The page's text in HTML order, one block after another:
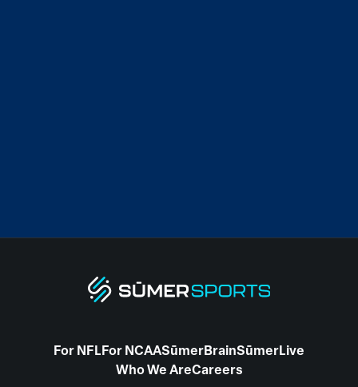
For NFLFor NCAASūmerBrainSūmerLive
Who We AreCareers